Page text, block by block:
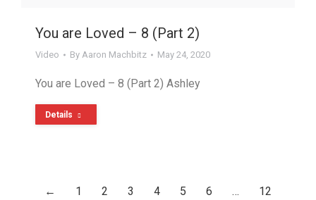
You are Loved – 8 (Part 2)
Video By Aaron Machbitz May 24, 2020
You are Loved – 8 (Part 2) Ashley
Details
← 1 2 3 4 5 6 …
12